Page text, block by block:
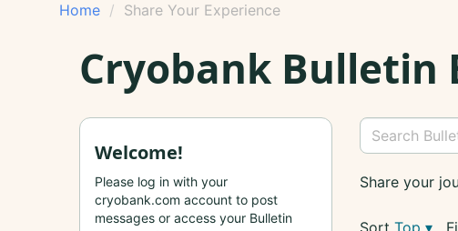
Home Share Your Experience
Cryobank Bulletin
Share your
Sort Top ▾
Welcome!
Please log in with your
cryobank.com account to post
messages or access your Bulletin